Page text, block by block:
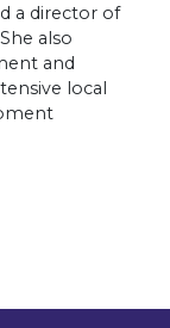
a director of
She also
and
local